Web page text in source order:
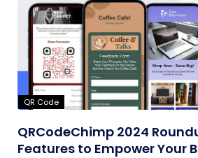
QR Code
QRCodeChimp 2024
Features to Empower Your